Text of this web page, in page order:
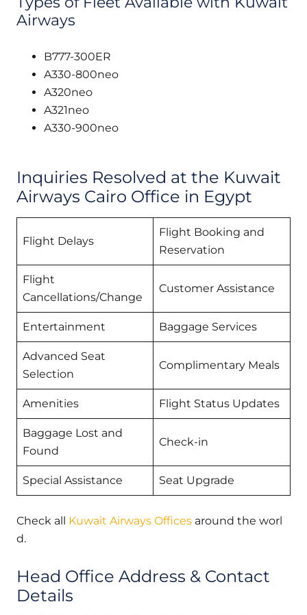
Airways
B777-300ER
A330-800neo
A320neo
A321neo
A330-900neo
Inquiries Resolved at the Kuwait
Airways Cairo Office in Egypt
Flight Delays
Flight Booking and
Reservation
Flight
Cancellations/Change
Customer Assistance
Entertainment Baggage Services
Advanced Seat
Selection
Complimentary Meals
Amenities Flight Status Updates
Baggage Lost and
Found
Check-in
Special Assistance Seat Upgrade
Check all Kuwait Airways Offices around the worl
d.
Head Office Address & Contact
Details